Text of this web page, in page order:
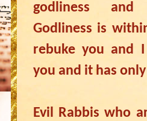
godliness
Godliness is
rebuke you and
you and it has
Evil Rabbis who